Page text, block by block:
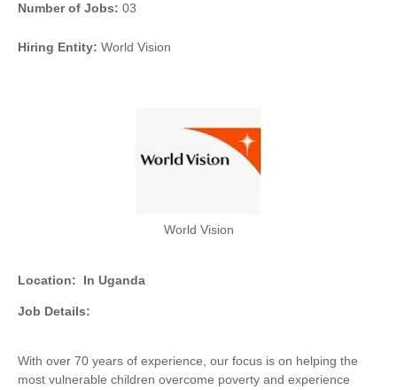
Number of Jobs: 03
Hiring Entity: World Vision
World Vision
Location: In Uganda
Job Details:
With over 70 years of experience, our focus is on helping the
most vulnerable children overcome poverty and experience